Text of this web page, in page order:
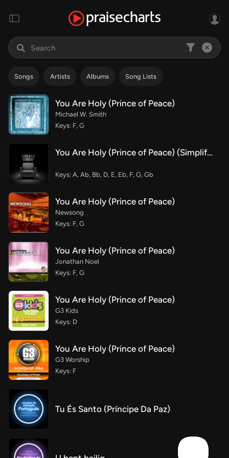
Songs Artists Albums Song Lists
You Are Holy (Prince of Peace)
Michael W. Smith
Keys: F, G
You Are Holy (Prince of Peace) (Simplified)
Keys: A, Ab, Bb, D, E, Eb, F, G, Gb
You Are Holy (Prince of Peace)
Newsong
Keys: F, G
You Are Holy (Prince of Peace)
Jonathan Noel
Keys: F, G
You Are Holy (Prince of Peace)
G3 Kids
Keys: D
You Are Holy (Prince of Peace)
G3 Worship
Keys: F
Tu És Santo (Príncipe Da Paz)